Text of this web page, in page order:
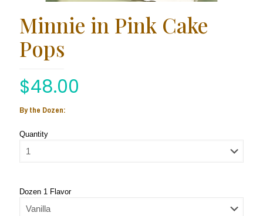
Minnie in Pink Cake
Pops
$48.00
By the Dozen:
Quantity
Dozen 1 Flavor